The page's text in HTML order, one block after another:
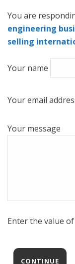
You are
engineering
selling
Your name
Your email
Your message
Enter the value